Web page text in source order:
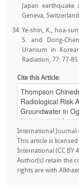
Japan
Geneva,
Ye-shin, K., hoa-
S. and Dong-
Uranium in
Radiation, 77: 77-85
Cite this Article:
International Journal
This article is
International (CC BY
Author(s) retain the
rights are with